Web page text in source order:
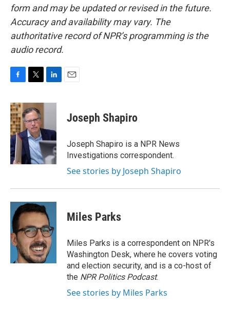
form and may be updated or revised in the future.
Accuracy and availability may vary. The
authoritative record of NPR’s programming is the
audio record.
c
e
b
o
o
k
i
t
t
e
r
n
d
I
n
Joseph Shapiro
Joseph Shapiro is a NPR News
Investigations correspondent.
See stories by Joseph Shapiro
Miles Parks
Miles Parks is a correspondent on NPR's
Washington Desk, where he covers voting
and election security, and is a co-host of
the NPR Politics Podcast.
See stories by Miles Parks